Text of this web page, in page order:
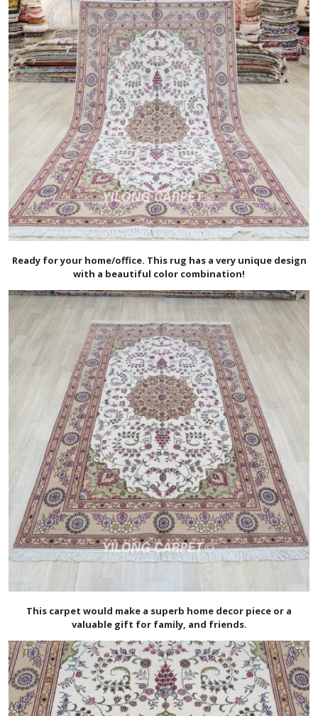
Ready for your home/office. This rug has a very unique design
with a beautiful color combination!
This carpet would make a superb home decor piece or a
valuable gift for family, and friends.